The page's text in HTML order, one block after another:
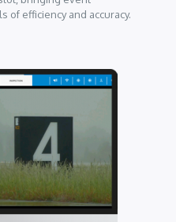
of efficiency and accuracy.